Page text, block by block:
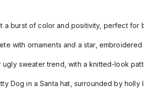
a burst of color and positivity, perfect for
with ornaments and a star,
sweater trend, with a knitted-look
Dog in a Santa hat, surrounded by holly